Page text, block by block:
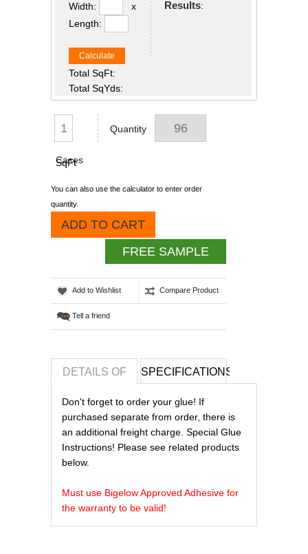
Width:
x
Length:
Calculate
Total SqFt:
Total SqYds:
Results:
Cases
Quantity
SqFt
You can also use the calculator to enter order
quantity.
ADD TO CART
FREE SAMPLE
Add to Wishlist Compare Product
Tell a friend
DETAILS OF SPECIFICATIONS
REVIEWS OF
Don't forget to order your glue! If
purchased separate from order, there is
an additional freight charge. Special Glue
Instructions! Please see related products
below.
Must use Bigelow Approved Adhesive for
the warranty to be valid!